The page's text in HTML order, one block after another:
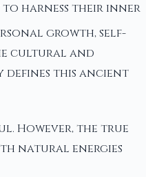
to harness their inner
growth, self-
cultural and
defines this ancient
However, the true
natural energies